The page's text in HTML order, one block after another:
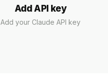
Add API key
Add your Claude API key